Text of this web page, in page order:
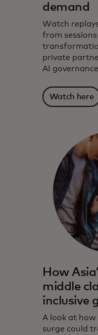
demand
Watch
from
private
AI
Watch here
How
middle
inclusive
A look at
surge could